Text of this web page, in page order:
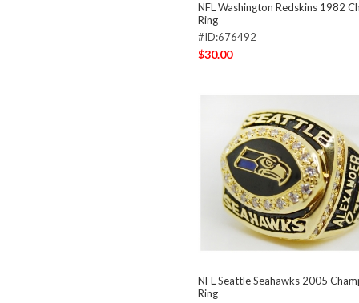
NFL Washington Redskins 1982
Ring
#ID:676492
$30.00
NFL Seattle Seahawks 2005
Ring